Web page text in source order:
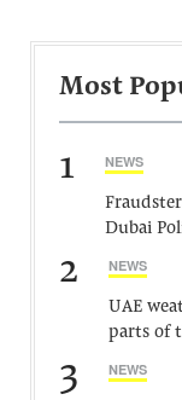
Most
1 NEWS
Dubai
2 NEWS
UAE
parts of
3 NEWS